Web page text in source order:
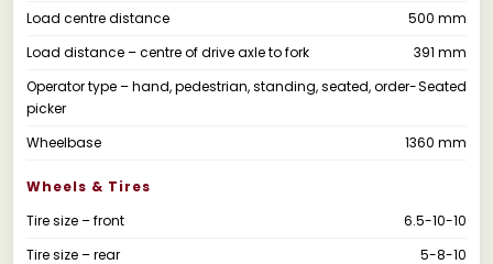
Load centre distance
500 mm
Load distance – centre of drive axle to fork
391 mm
Operator type – hand, pedestrian, standing, seated, order-
picker
Seated
Wheelbase 1360 mm
Wheels & Tires
Tire size – front
6.5-10-10
Tire size – rear
5-8-10